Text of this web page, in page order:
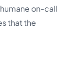
on-call
that the